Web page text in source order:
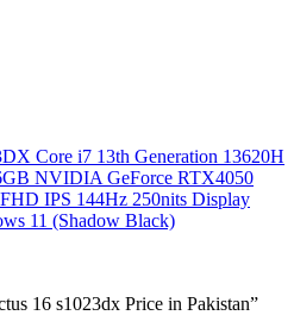
Core i7 13th Generation 13620H
NVIDIA GeForce RTX4050
IPS 144Hz 250nits Display
11 (Shadow Black)
16 s1023dx Price in Pakistan”